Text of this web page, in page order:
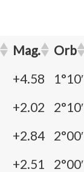
Mag.
Orb
+4.58
1°10′
+2.02
2°10′
+2.84
2°00′
+2.51
2°00′